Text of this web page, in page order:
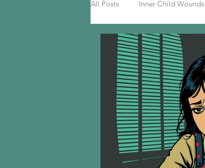
All Posts Inner Child Wounds